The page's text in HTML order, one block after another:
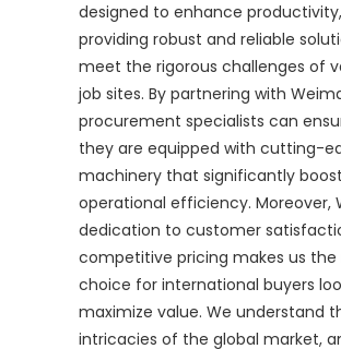
designed to enhance productivity,
providing robust and reliable
meet the rigorous challenges of
job sites. By partnering with
procurement specialists can
they are equipped with cutting-
machinery that significantly
operational efficiency. Moreover,
dedication to customer
competitive pricing makes us the
choice for international buyers
maximize value. We understand
intricacies of the global market,